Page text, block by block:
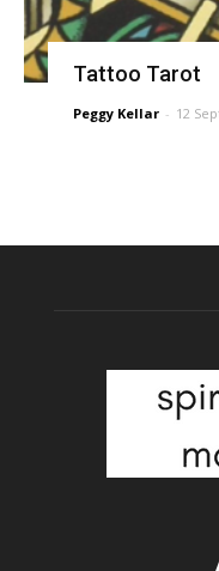
Tattoo Tarot
Peggy Kellar - 12